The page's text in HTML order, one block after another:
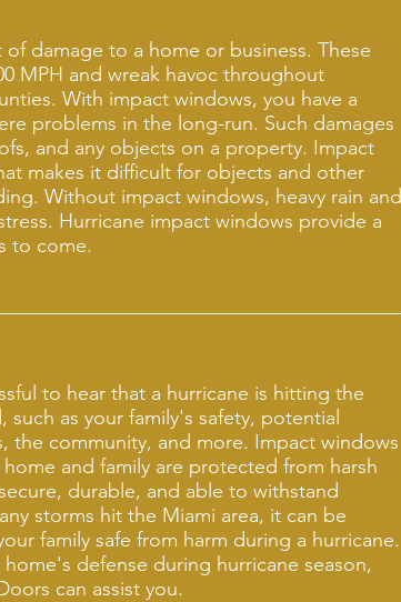
damage to a home or business. These
MPH and wreak havoc throughout
With impact windows, you have a
problems in the long-run. Such damages
and any objects on a property. Impact
makes it difficult for objects and other
Without impact windows, heavy rain and
Hurricane impact windows provide a
to come.
to hear that a hurricane is hitting the
as your family's safety, potential
the community, and more. Impact windows
and family are protected from harsh
durable, and able to withstand
storms hit the Miami area, it can be
family safe from harm during a hurricane.
defense during hurricane season,
can assist you.